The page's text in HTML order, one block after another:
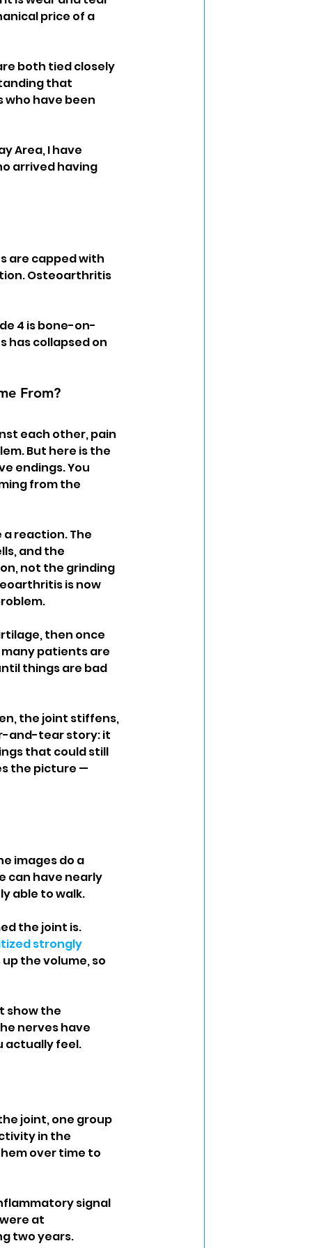
price of a
both tied closely
that
have been
Area, I have
arrived having
are capped with
Osteoarthritis
4 is bone-on-
has collapsed on
From?
each other, pain
But here is the
endings. You
from the
reaction. The
and the
not the grinding
is now
then once
patients are
things are bad
the joint stiffens,
and-tear story: it
that could still
the picture —
images do a
can have nearly
able to walk.
the joint is.
strongly
the volume, so
show the
nerves have
actually feel.
joint, one group
in the
over time to
signal
at
two years.